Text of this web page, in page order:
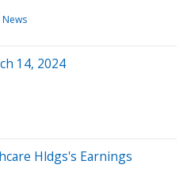
14, 2024
Hldgs's Earnings